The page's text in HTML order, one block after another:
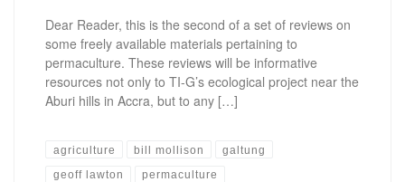
Dear Reader, this is the second of a set of reviews on
some freely available materials pertaining to
permaculture. These reviews will be informative
resources not only to TI-G’s ecological project near the
Aburi hills in Accra, but to any […]
agriculture bill mollison galtung
geoff lawton permaculture